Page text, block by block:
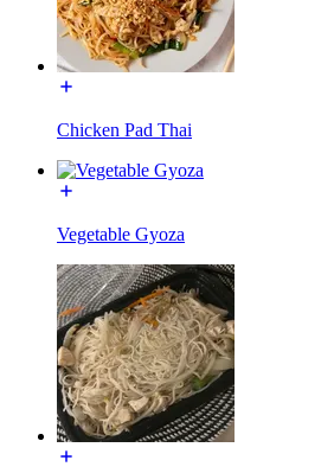
Chicken Pad Thai
Vegetable Gyoza